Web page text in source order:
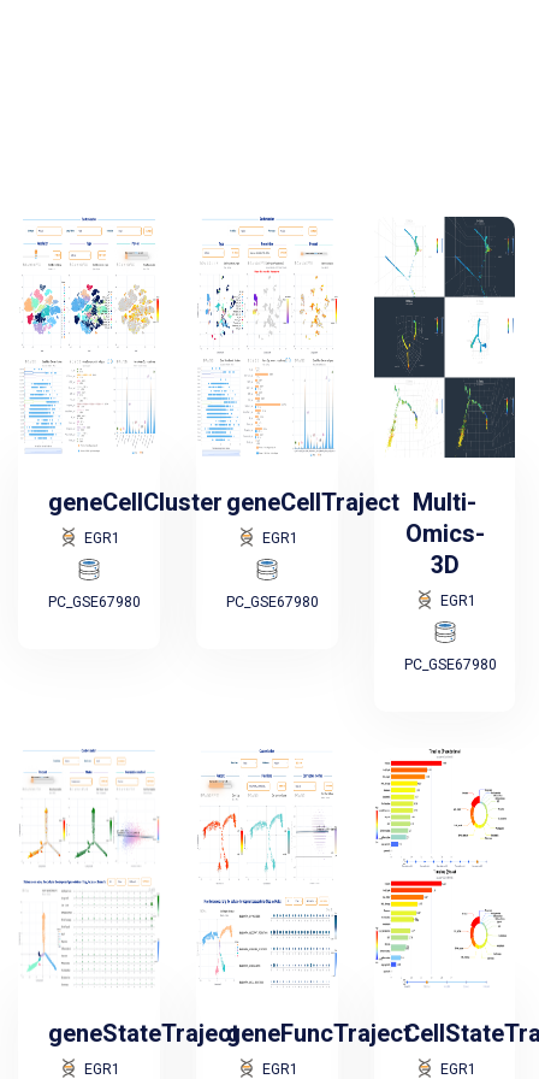
geneCellCluster
EGR1
PC_GSE67980
geneCellTraject
EGR1
PC_GSE67980
Multi-
Omics-
3D
EGR1
PC_GSE67980
geneStateTraject
EGR1
geneFuncTraject
EGR1 EGR1